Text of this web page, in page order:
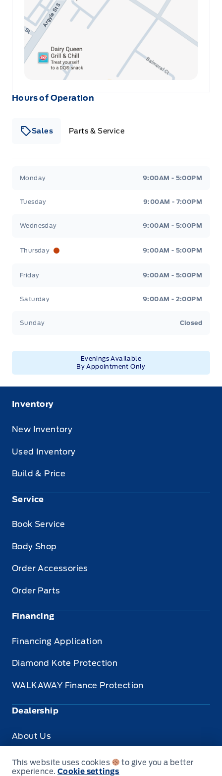
Hours of Operation
Sales Parts & Service
Monday 9:00AM - 5:00PM
Tuesday 9:00AM - 7:00PM
Wednesday 9:00AM - 5:00PM
Thursday 9:00AM - 5:00PM
Friday 9:00AM - 5:00PM
Saturday 9:00AM - 2:00PM
Sunday Closed
Evenings Available
By Appointment Only
Inventory
New Inventory
Used Inventory
Build & Price
Service
Book Service
Body Shop
Order Accessories
Order Parts
Financing
Financing Application
Diamond Kote Protection
WALKAWAY Finance Protection
Dealership
About Us
Privacy
This website uses cookies
to give you a better
experience. Cookie settings